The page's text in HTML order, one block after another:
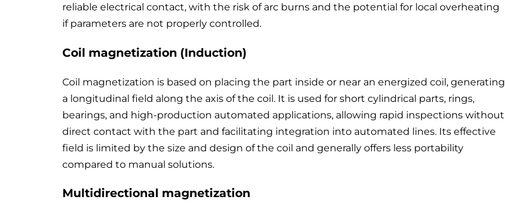
reliable electrical contact, with the risk of arc burns and the potential for local overheating
if parameters are not properly controlled.
Coil magnetization (Induction)
Coil magnetization is based on placing the part inside or near an energized coil, generating
a longitudinal field along the axis of the coil. It is used for short cylindrical parts, rings,
bearings, and high-production automated applications, allowing rapid inspections without
direct contact with the part and facilitating integration into automated lines. Its effective
field is limited by the size and design of the coil and generally offers less portability
compared to manual solutions.
Multidirectional magnetization